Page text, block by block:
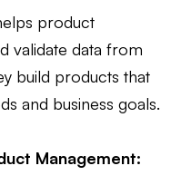
product
validate data from
build products that
and business goals.
Management: